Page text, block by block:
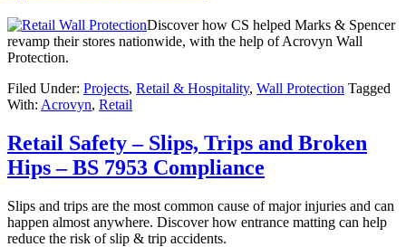
Discover how CS helped Marks & Spencer
revamp their stores nationwide, with the help of Acrovyn Wall
Protection.
Filed Under: Projects, Retail & Hospitality, Wall Protection Tagged
With: Acrovyn, Retail
Retail Safety – Slips, Trips and Broken
Hips – BS 7953 Compliance
Slips and trips are the most common cause of major injuries and can
happen almost anywhere. Discover how entrance matting can help
reduce the risk of slip & trip accidents.